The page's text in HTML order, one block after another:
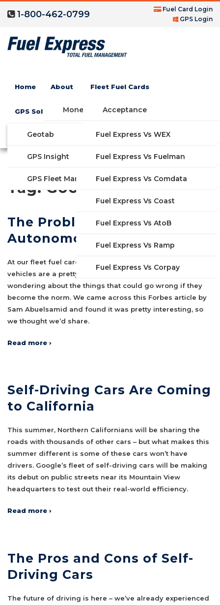
1-800-462-0799
Fuel Card Login
GPS Login
Home About
Money Saving Fuel Card
Fleet Fuel Cards
Acceptance
FAQs
Features
Industries
Solutions
GPS Solutions
Geotab
GPS Insight
GPS Fleet Management System
Compare Fleet Fuel Cards
Fuel Express Vs WEX
Fuel Express Vs Fuelman
Fuel Express Vs Comdata
Fuel Express Vs Coast
Fuel Express Vs AtoB
Fuel Express Vs Ramp
Fuel Express Vs Corpay
GET STARTED
Blog
Tag: Google
The Problem with
Autonomous Vehicles…
At our fleet fuel card company, we think autonomous
vehicles are a pretty neat idea, but we’re always
wondering about the things that could go wrong if they
become the norm. We came across this Forbes article by
Sam Abuelsamid and found it was pretty interesting, so
we thought we’d share.
Read more ›
Self-Driving Cars Are Coming
to California
This summer, Northern Californians will be sharing the
roads with thousands of other cars – but what makes this
summer different is some of these cars won’t have
drivers. Google’s fleet of self-driving cars will be making
its debut on public streets near its Mountain View
headquarters to test out their real-world efficiency.
Read more ›
The Pros and Cons of Self-
Driving Cars
The future of driving is here – we’ve already experienced